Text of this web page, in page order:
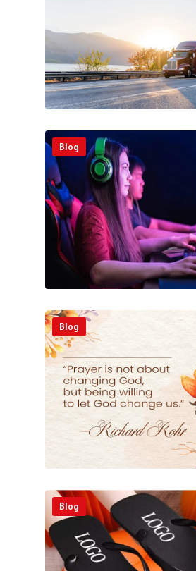
Blog
Blog
Blog